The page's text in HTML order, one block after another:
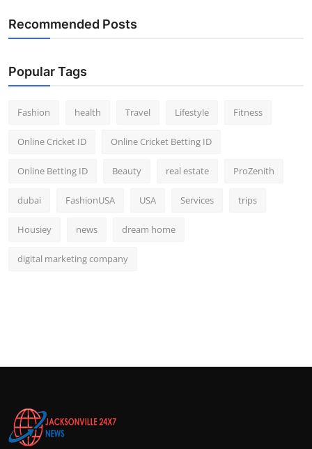
Recommended Posts
Popular Tags
Fashion health Travel Lifestyle Fitness
Online Cricket ID Online Cricket Betting ID
Online Betting ID Beauty real estate ProZenith
dubai FashionUSA USA Services trips
Housiey news dream home
digital marketing company